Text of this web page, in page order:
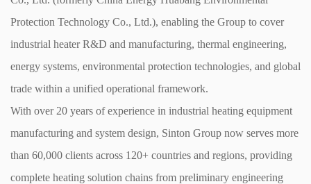
Protection Technology Co., Ltd.), enabling the Group to cover
industrial heater R&D and manufacturing, thermal engineering,
energy systems, environmental protection technologies, and global
trade within a unified operational framework.
With over 20 years of experience in industrial heating equipment
manufacturing and system design, Sinton Group now serves more
than 60,000 clients across 120+ countries and regions, providing
complete heating solution chains from preliminary engineering